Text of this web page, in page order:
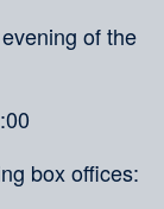
of the
box offices: